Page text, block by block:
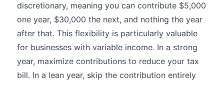
discretionary, meaning you can contribute $5,000
one year, $30,000 the next, and nothing the year
after that. This flexibility is particularly valuable
for businesses with variable income. In a strong
year, maximize contributions to reduce your tax
bill. In a lean year, skip the contribution entirely